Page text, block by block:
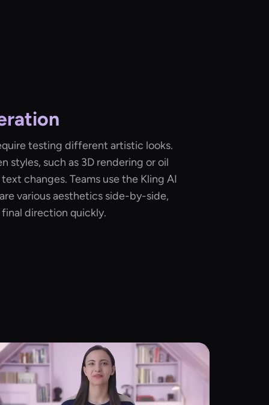
testing different artistic looks.
styles, such as 3D rendering or oil
changes. Teams use the Kling AI
various aesthetics side-by-side,
direction quickly.